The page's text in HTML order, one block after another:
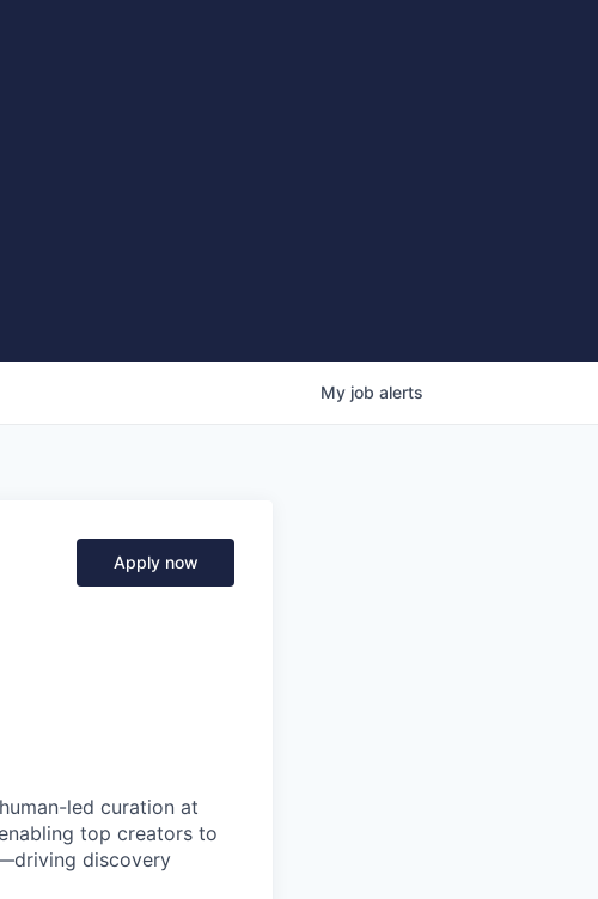
My job alerts
Apply now
led curation at
top creators to
discovery